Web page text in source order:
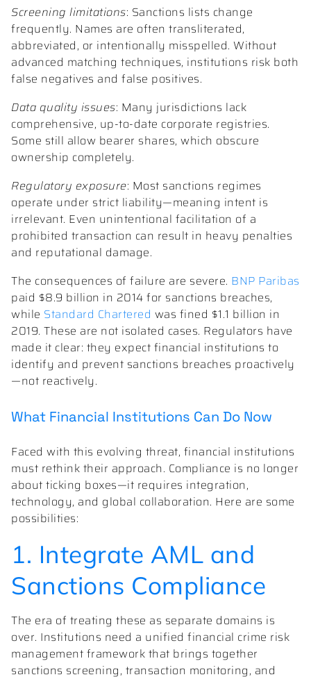
Screening limitations: Sanctions lists change
frequently. Names are often transliterated,
abbreviated, or intentionally misspelled. Without
advanced matching techniques, institutions risk both
false negatives and false positives.
Data quality issues: Many jurisdictions lack
comprehensive, up-to-date corporate registries.
Some still allow bearer shares, which obscure
ownership completely.
Regulatory exposure: Most sanctions regimes
operate under strict liability—meaning intent is
irrelevant. Even unintentional facilitation of a
prohibited transaction can result in heavy penalties
and reputational damage.
The consequences of failure are severe. BNP Paribas
paid $8.9 billion in 2014 for sanctions breaches,
while Standard Chartered was fined $1.1 billion in
2019. These are not isolated cases. Regulators have
made it clear: they expect financial institutions to
identify and prevent sanctions breaches proactively
—not reactively.
What Financial Institutions Can Do Now
Faced with this evolving threat, financial institutions
must rethink their approach. Compliance is no longer
about ticking boxes—it requires integration,
technology, and global collaboration. Here are some
possibilities:
1. Integrate AML and
Sanctions Compliance
The era of treating these as separate domains is
over. Institutions need a unified financial crime risk
management framework that brings together
sanctions screening, transaction monitoring, and